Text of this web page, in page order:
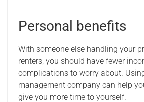
Personal benefits
With someone else handling your
renters, you should have fewer
complications to worry about.
management company can help
give you more time to yourself.